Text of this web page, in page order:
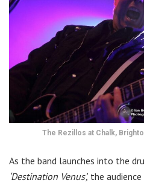
The Rezillos at Chalk,
As the band launches into the
‘Destination Venus’, the